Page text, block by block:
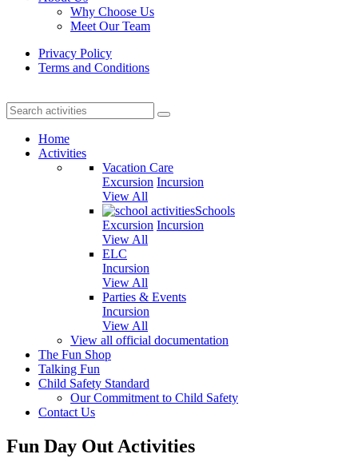
Why Choose Us
Meet Our Team
Privacy Policy
Terms and Conditions
Home
Activities
Vacation Care
Excursion Incursion
View All
Schools
Excursion Incursion
View All
ELC
Incursion
View All
Parties & Events
Incursion
View All
View all official documentation
The Fun Shop
Talking Fun
Child Safety Standard
Our Commitment to Child Safety
Contact Us
Fun Day Out Activities